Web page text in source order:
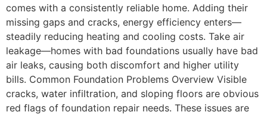
comes with a consistently reliable home. Adding their
missing gaps and cracks, energy efficiency enters—
steadily reducing heating and cooling costs. Take air
leakage—homes with bad foundations usually have bad
air leaks, causing both discomfort and higher utility
bills. Common Foundation Problems Overview Visible
cracks, water infiltration, and sloping floors are obvious
red flags of foundation repair needs. These issues are